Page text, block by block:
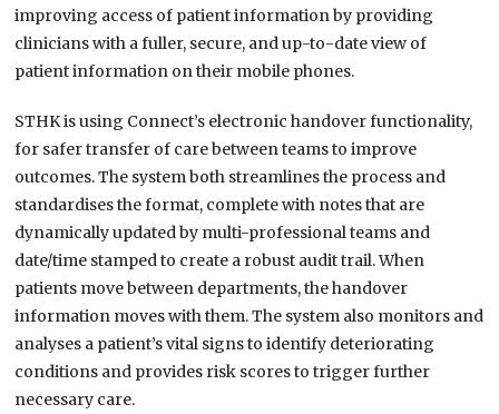
improving access of patient information by providing
clinicians with a fuller, secure, and up-to-date view of
patient information on their mobile phones.
STHK is using Connect’s electronic handover functionality,
for safer transfer of care between teams to improve
outcomes. The system both streamlines the process and
standardises the format, complete with notes that are
dynamically updated by multi-professional teams and
date/time stamped to create a robust audit trail. When
patients move between departments, the handover
information moves with them. The system also monitors and
analyses a patient’s vital signs to identify deteriorating
conditions and provides risk scores to trigger further
necessary care.